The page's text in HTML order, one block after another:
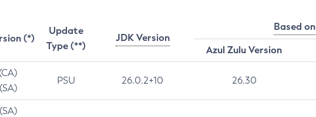
(*)
Update
Type (**)
JDK Version
Based on
Azul Zulu Version
PSU 26.0.2+10 26.30